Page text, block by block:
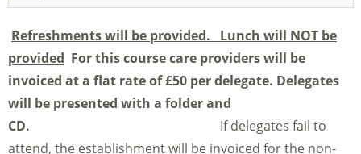
Refreshments will be provided. Lunch will NOT be
provided For this course care providers will be
invoiced at a flat rate of £50 per delegate. Delegates
will be presented with a folder and
CD. If delegates fail to
attend, the establishment will be invoiced for the non-